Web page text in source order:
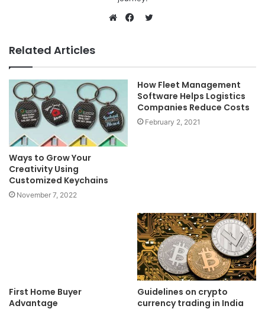
Related Articles
Ways to Grow Your
Creativity Using
Customized Keychains
November 7, 2022
How Fleet Management
Software Helps Logistics
Companies Reduce Costs
February 2, 2021
First Home Buyer
Advantage
Guidelines on crypto
currency trading in India